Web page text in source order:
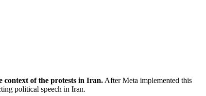
context of the protests in Iran. After Meta implemented this
political speech in Iran.